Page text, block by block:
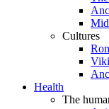
Cultures
Health
The